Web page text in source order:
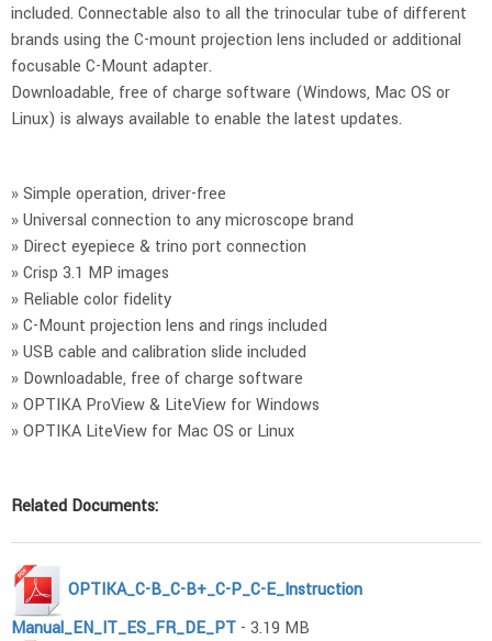
included. Connectable also to all the trinocular tube of different
brands using the C-mount projection lens included or additional
focusable C-Mount adapter.
Downloadable, free of charge software (Windows, Mac OS or
Linux) is always available to enable the latest updates.
» Simple operation, driver-free
» Universal connection to any microscope brand
» Direct eyepiece & trino port connection
» Crisp 3.1 MP images
» Reliable color fidelity
» C-Mount projection lens and rings included
» USB cable and calibration slide included
» Downloadable, free of charge software
» OPTIKA ProView & LiteView for Windows
» OPTIKA LiteView for Mac OS or Linux
Related Documents:
OPTIKA_C-B_C-B+_C-P_C-E_Instruction
Manual_EN_IT_ES_FR_DE_PT - 3.19 MB